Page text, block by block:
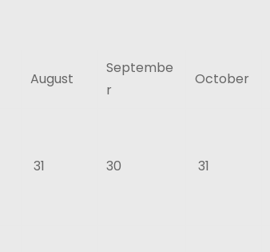
August
Septembe
r
October
31 30 31